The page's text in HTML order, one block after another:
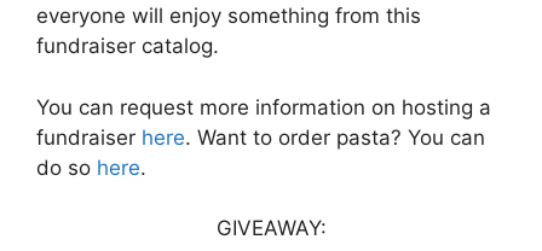
everyone will enjoy something from this
fundraiser catalog.
You can request more information on hosting a
fundraiser here. Want to order pasta? You can
do so here.
GIVEAWAY: